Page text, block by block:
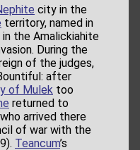
city in the
territory, named in
the Amalickiahite
During the
of the judges,
after
of Mulek too
returned to
arrived there
of war with the
Teancum’s